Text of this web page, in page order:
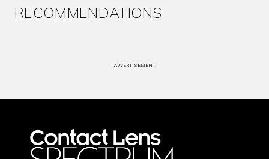
RECOMMENDATIONS
ADVERTISEMENT